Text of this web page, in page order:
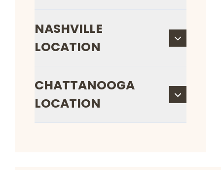
NASHVILLE
LOCATION
CHATTANOOGA
LOCATION